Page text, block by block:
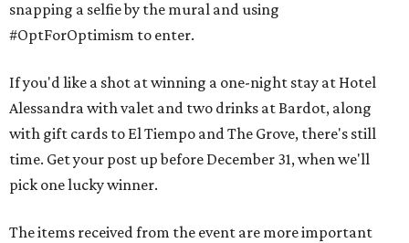
snapping a selfie by the mural and using
#OptForOptimism to enter.
If you'd like a shot at winning a one-night stay at Hotel
Alessandra with valet and two drinks at Bardot, along
with gift cards to El Tiempo and The Grove, there's still
time. Get your post up before December 31, when we'll
pick one lucky winner.
The items received from the event are more important